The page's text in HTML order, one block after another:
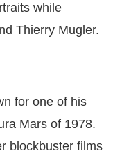
while
Thierry Mugler.
for one of his
Mars of 1978.
blockbuster films